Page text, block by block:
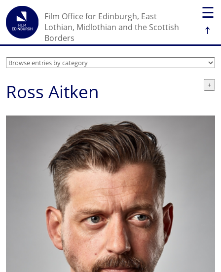
☰
↑
Film Office for Edinburgh, East
Lothian, Midlothian and the Scottish
Borders
Ross Aitken